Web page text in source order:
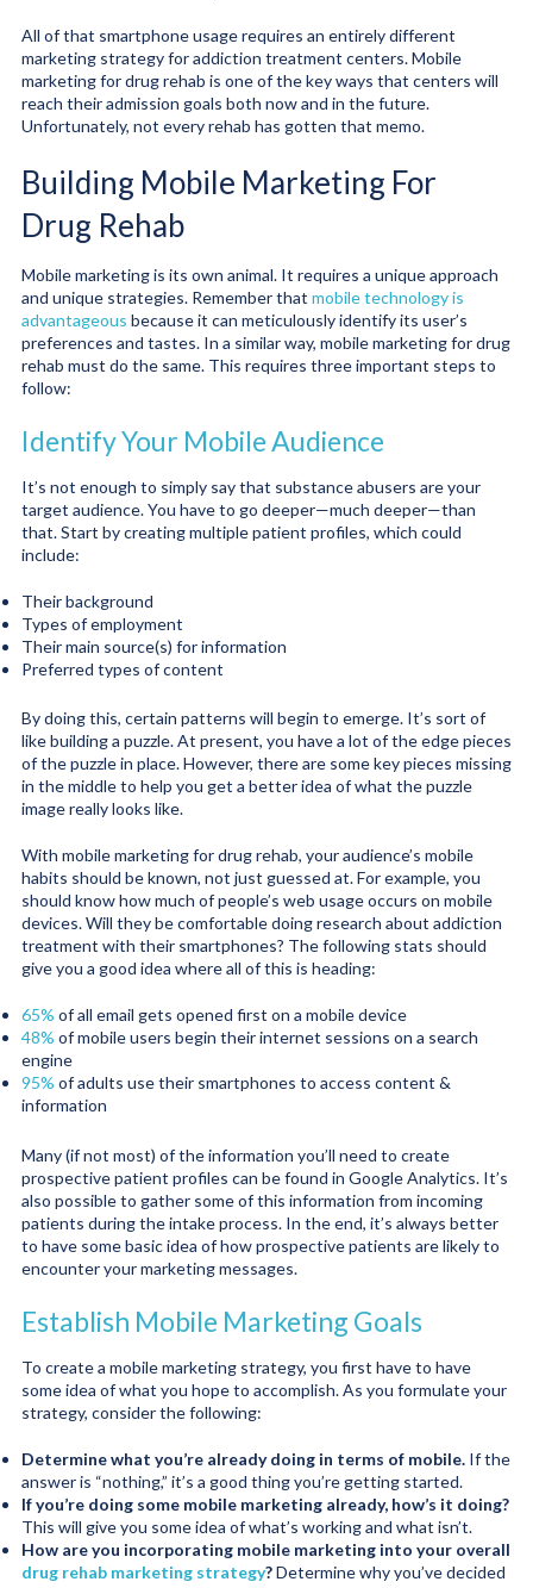
All of that smartphone usage requires an entirely different
marketing strategy for addiction treatment centers. Mobile
marketing for drug rehab is one of the key ways that centers will
reach their admission goals both now and in the future.
Unfortunately, not every rehab has gotten that memo.
Building Mobile Marketing For
Drug Rehab
Mobile marketing is its own animal. It requires a unique approach
and unique strategies. Remember that mobile technology is
advantageous because it can meticulously identify its user’s
preferences and tastes. In a similar way, mobile marketing for drug
rehab must do the same. This requires three important steps to
follow:
Identify Your Mobile Audience
It’s not enough to simply say that substance abusers are your
target audience. You have to go deeper—much deeper—than
that. Start by creating multiple patient profiles, which could
include:
Their background
Types of employment
Their main source(s) for information
Preferred types of content
By doing this, certain patterns will begin to emerge. It’s sort of
like building a puzzle. At present, you have a lot of the edge pieces
of the puzzle in place. However, there are some key pieces missing
in the middle to help you get a better idea of what the puzzle
image really looks like.
With mobile marketing for drug rehab, your audience’s mobile
habits should be known, not just guessed at. For example, you
should know how much of people’s web usage occurs on mobile
devices. Will they be comfortable doing research about addiction
treatment with their smartphones? The following stats should
give you a good idea where all of this is heading:
65% of all email gets opened first on a mobile device
48% of mobile users begin their internet sessions on a search
engine
95% of adults use their smartphones to access content &
information
Many (if not most) of the information you’ll need to create
prospective patient profiles can be found in Google Analytics. It’s
also possible to gather some of this information from incoming
patients during the intake process. In the end, it’s always better
to have some basic idea of how prospective patients are likely to
encounter your marketing messages.
Establish Mobile Marketing Goals
To create a mobile marketing strategy, you first have to have
some idea of what you hope to accomplish. As you formulate your
strategy, consider the following:
Determine what you’re already doing in terms of mobile. If the
answer is “nothing,” it’s a good thing you’re getting started.
If you’re doing some mobile marketing already, how’s it doing?
This will give you some idea of what’s working and what isn’t.
How are you incorporating mobile marketing into your overall
drug rehab marketing strategy?Determine why you’ve decided